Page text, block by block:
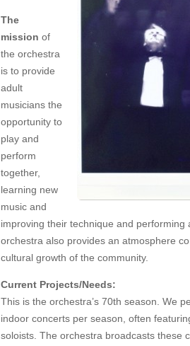
The
mission of
the orchestra
is to provide
adult
musicians the
opportunity to
play and
perform
together,
learning new
music and
improving their technique and performing
orchestra also provides an atmosphere
cultural growth of the community.
Current Projects/Needs:
This is the orchestra’s 70th season. We
indoor concerts per season, often
soloists. The orchestra broadcasts these